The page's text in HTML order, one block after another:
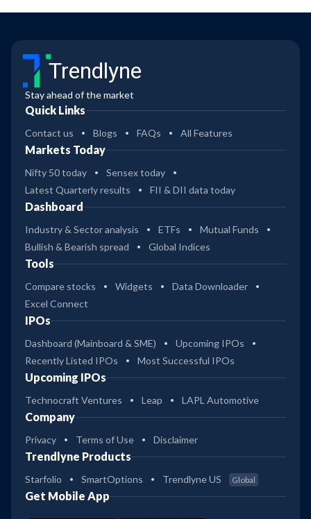
Trendlyne
Stay ahead of the market
Quick Links
Contact us Blogs FAQs All Features
Markets Today
Nifty 50 today
Sensex today
Latest Quarterly results
FII & DII data today
Dashboard
Industry & Sector analysis ETFs
Mutual Funds
Bullish & Bearish spread
Global Indices
Tools
Compare stocks Widgets
Data Downloader
Excel Connect
IPOs
Dashboard (Mainboard & SME)
Upcoming IPOs
Recently Listed IPOs
Most Successful IPOs
Upcoming IPOs
Technocraft Ventures Leap LAPL Automotive
Company
Privacy Terms of Use Disclaimer
Trendlyne Products
Starfolio SmartOptions Trendlyne US Global
Get Mobile App